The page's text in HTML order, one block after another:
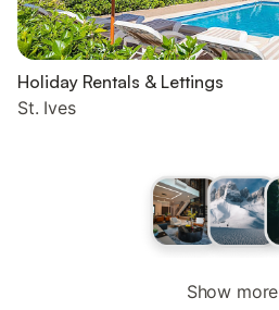
Holiday Rentals & Lettings
St. Ives
Show more